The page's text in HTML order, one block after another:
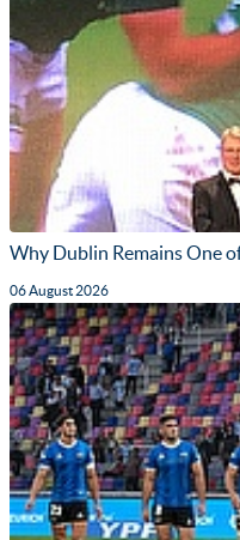
Why Dublin Remains One
06 August 2026